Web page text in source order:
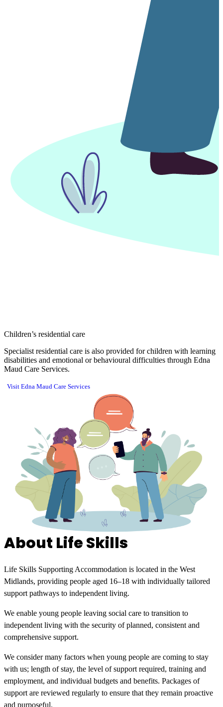
Children’s residential care
Specialist residential care is also provided for children with learning
disabilities and emotional or behavioural difficulties through Edna
Maud Care Services.
Visit Edna Maud Care Services
About Life Skills
Life Skills Supporting Accommodation is located in the West
Midlands, providing people aged 16–18 with individually tailored
support pathways to independent living.
We enable young people leaving social care to transition to
independent living with the security of planned, consistent and
comprehensive support.
We consider many factors when young people are coming to stay
with us; length of stay, the level of support required, training and
employment, and individual budgets and benefits. Packages of
support are reviewed regularly to ensure that they remain proactive
and purposeful.